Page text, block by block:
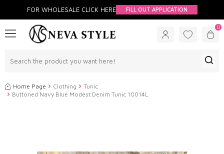
FOR WHOLESALE CLİCK HERE FILL OUT APPLICATION
0
Home Page Clothing
Tunic
Buttoned Navy Blue Modest Denim Tunic 10014L